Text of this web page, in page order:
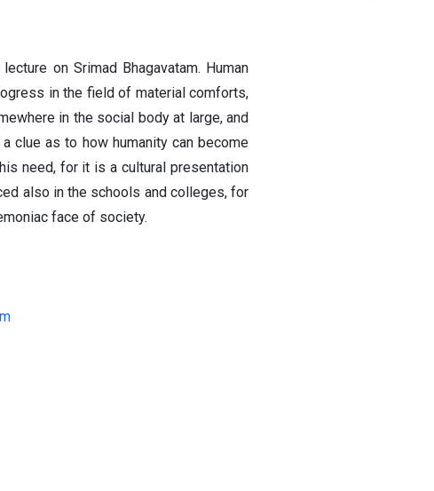
on Srimad Bhagavatam. Human
in the field of material comforts,
in the social body at large, and
clue as to how humanity can become
need, for it is a cultural presentation
also in the schools and colleges, for
face of society.